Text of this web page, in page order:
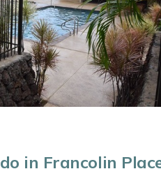
in Francolin